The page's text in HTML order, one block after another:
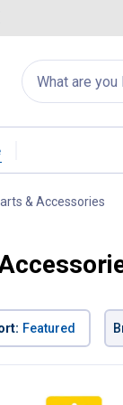
Search
for
products:
appear
& Accessories
Featured